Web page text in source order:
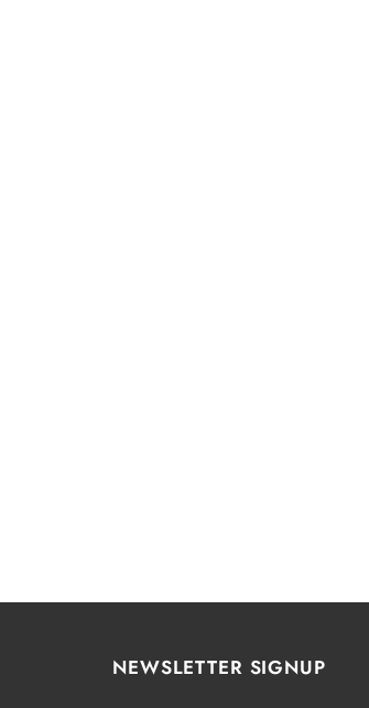
NEWSLETTER SIGNUP